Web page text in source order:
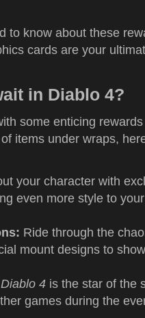
to know about these
cards are your
in Diablo 4?
some enticing
items under wraps,
your character with
even more style to
Ride through the
mount designs to
Diablo 4 is the star of the
games during the